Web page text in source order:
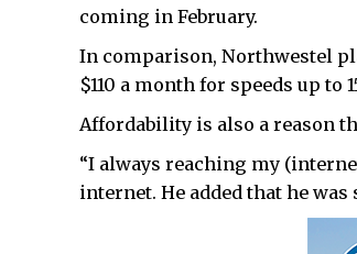
coming in February.
In comparison, Northwestel
$110 a month for speeds up to
Affordability is also a reason
“I always reaching my
internet. He added that he